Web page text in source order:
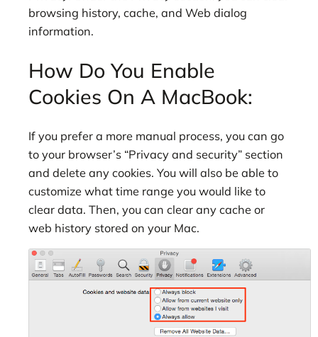
browsing history, cache, and Web dialog
information.
How Do You Enable
Cookies On A MacBook:
If you prefer a more manual process, you can go
to your browser’s “Privacy and security” section
and delete any cookies. You will also be able to
customize what time range you would like to
clear data. Then, you can clear any cache or
web history stored on your Mac.